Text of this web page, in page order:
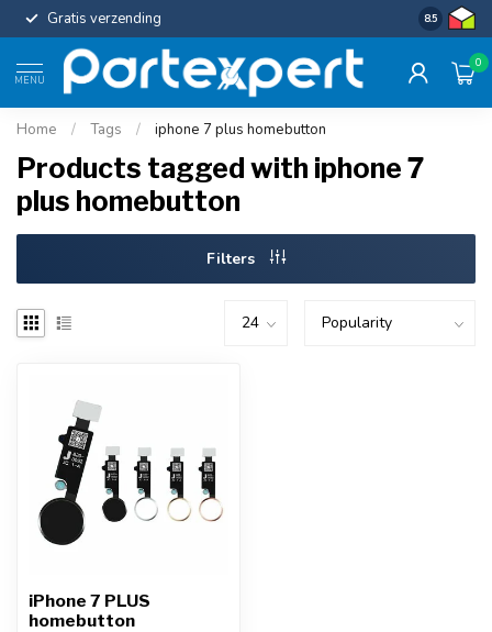
Gratis verzending Uniforme
8.5
MENU
0
Home / Tags / iphone 7 plus homebutton
Products tagged with iphone 7
plus homebutton
Filters
iPhone 7 PLUS
homebutton